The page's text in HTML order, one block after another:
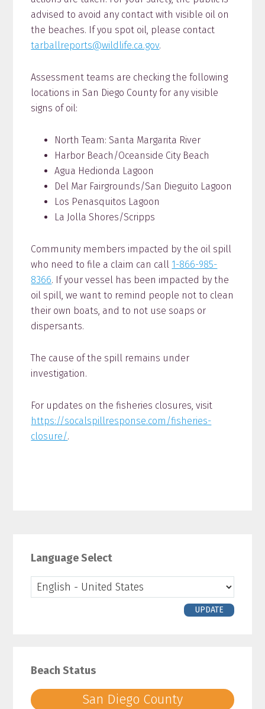
advised to avoid any contact with visible oil on
the beaches. If you spot oil, please contact
tarballreports@wildlife.ca.gov.
Assessment teams are checking the following
locations in San Diego County for any visible
signs of oil:
North Team: Santa Margarita River
Harbor Beach/Oceanside City Beach
Agua Hedionda Lagoon
Del Mar Fairgrounds/San Dieguito Lagoon
Los Penasquitos Lagoon
La Jolla Shores/Scripps
Community members impacted by the oil spill
who need to file a claim can call 1-866-985-
8366. If your vessel has been impacted by the
oil spill, we want to remind people not to clean
their own boats, and to not use soaps or
dispersants.
The cause of the spill remains under
investigation.
For updates on the fisheries closures, visit
https://socalspillresponse.com/fisheries-
closure/.
Sidebar
Language Select
UPDATE
Beach Status
San Diego County